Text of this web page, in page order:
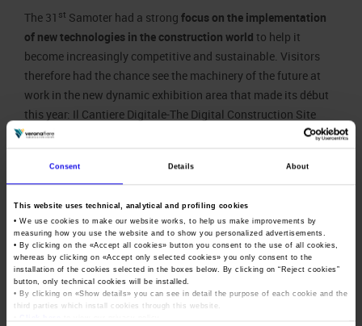
Consent Details About
This website uses technical, analytical and profiling cookies
• We use cookies to make our website works, to help us make improvements by
measuring how you use the website and to show you personalized advertisements.
• By clicking on the «Accept all cookies» button you consent to the use of all cookies,
whereas by clicking on «Accept only selected cookies» you only consent to the
installation of the cookies selected in the boxes below. By clicking on “ Reject cookies”
button, only technical cookies will be installed.
• By clicking on «Show details» you can see in detail the purpose of each cookie and the
third parties which install cookies through this website.
The 31 st Samoter had a strong focus on the implementation
of new technologies in the construction world to help it
become increasingly competitive and sustainable. Visitors
therefore had the chance see the machinery of the future at
work in the new dynamic exhibition area that made its début
this year: Il Cantiere Digitale-The Digital Construction Site
within the scope of the Samoter LAB project.
In addition to business that included more than 500 b2b
meetings set up by companies with more over 106 foreign top
buyers from 36 countries selected by Veronafiere and ICE-
Trade Agency, Samoter confirmed its status as a trade fair
with great content, thanks to more than 80 training initiatives
and educational activities organised with high-profile
technical-scientific partners.